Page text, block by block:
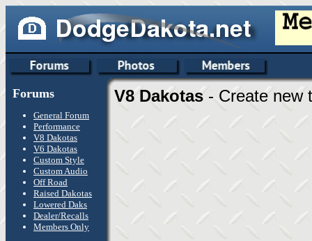
Forums
General Forum
Performance
V8 Dakotas
V6 Dakotas
Custom Style
Custom Audio
Off Road
Raised Dakotas
Lowered Daks
Dealer/Recalls
Members Only
V8 Dakotas - Create new